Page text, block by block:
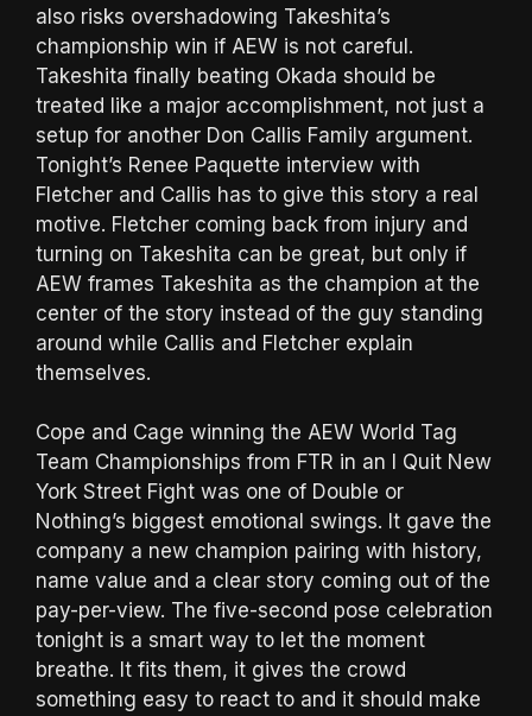
also risks overshadowing Takeshita’s
championship win if AEW is not careful.
Takeshita finally beating Okada should be
treated like a major accomplishment, not just a
setup for another Don Callis Family argument.
Tonight’s Renee Paquette interview with
Fletcher and Callis has to give this story a real
motive. Fletcher coming back from injury and
turning on Takeshita can be great, but only if
AEW frames Takeshita as the champion at the
center of the story instead of the guy standing
around while Callis and Fletcher explain
themselves.
Cope and Cage winning the AEW World Tag
Team Championships from FTR in an I Quit New
York Street Fight was one of Double or
Nothing’s biggest emotional swings. It gave the
company a new champion pairing with history,
name value and a clear story coming out of the
pay-per-view. The five-second pose celebration
tonight is a smart way to let the moment
breathe. It fits them, it gives the crowd
something easy to react to and it should make